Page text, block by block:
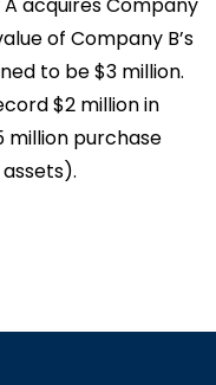
of Company B’s
to be $3 million.
$2 million in
million purchase